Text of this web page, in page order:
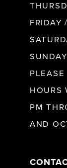
FRIDAY
HOURS
PM
AND